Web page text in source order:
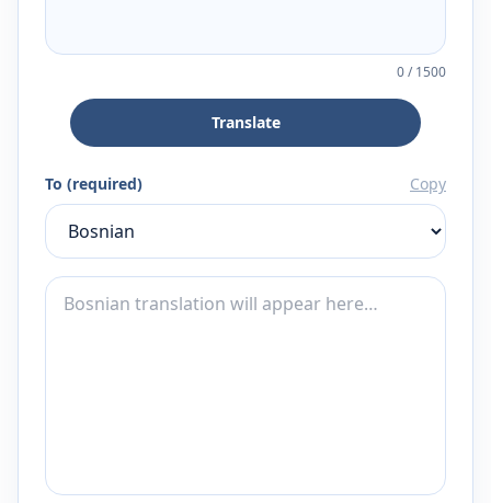
0/1500
Translate
To (required) Copy